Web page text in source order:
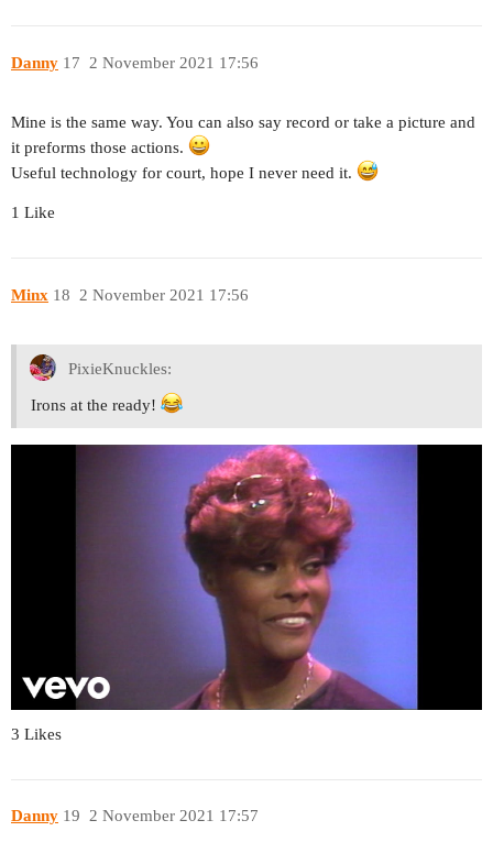
Danny 2 November 2021 17:56
17
Mine is the same way. You can also say record or take a picture and
it preforms those actions.
Useful technology for court, hope I never need it.
1 Like
Minx 2 November 2021 17:56
18
PixieKnuckles:
Irons at the ready!
3 Likes
Danny 2 November 2021 17:57
19